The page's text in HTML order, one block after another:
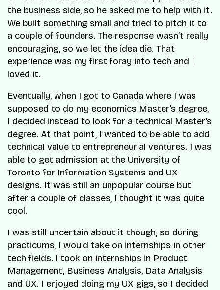
the business side, so he asked me to help with it.
We built something small and tried to pitch it to
a couple of founders. The response wasn’t really
encouraging, so we let the idea die. That
experience was my first foray into tech and I
loved it.
Eventually, when I got to Canada where I was
supposed to do my economics Master’s degree,
I decided instead to look for a technical Master’s
degree. At that point, I wanted to be able to add
technical value to entrepreneurial ventures. I was
able to get admission at the University of
Toronto for Information Systems and UX
designs. It was still an unpopular course but
after a couple of classes, I thought it was quite
cool.
I was still uncertain about it though, so during
practicums, I would take on internships in other
tech fields. I took on internships in Product
Management, Business Analysis, Data Analysis
and UX. I enjoyed doing my UX gigs, so I decided